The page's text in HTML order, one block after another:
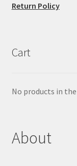
Return Policy
Cart
No products in
About